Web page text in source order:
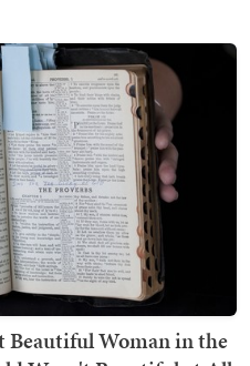
Beautiful Woman in the